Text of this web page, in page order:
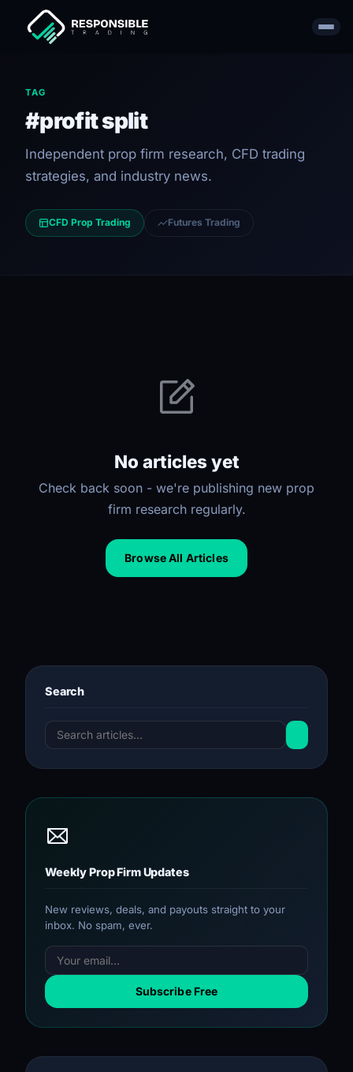
TAG
#profit split
Independent prop firm research, CFD trading
strategies, and industry news.
CFD Prop Trading Futures Trading
No articles yet
Check back soon - we're publishing new prop
firm research regularly.
Browse All Articles
Search
Weekly Prop Firm Updates
New reviews, deals, and payouts straight to your
inbox. No spam, ever.
Subscribe Free